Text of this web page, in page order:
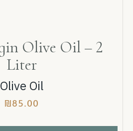
Olive Oil – 2
Liter
Olive Oil
₪85.00